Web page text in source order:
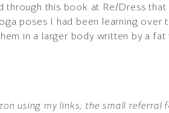
this book at Re/Dress
poses I had been learning over
in a larger body written by a fat
using my links, the small referral